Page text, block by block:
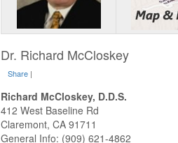
Dr. Richard McCloskey
Share |
Richard McCloskey, D.D.S.
412 West Baseline Rd
Claremont, CA 91711
General Info: (909) 621-4862